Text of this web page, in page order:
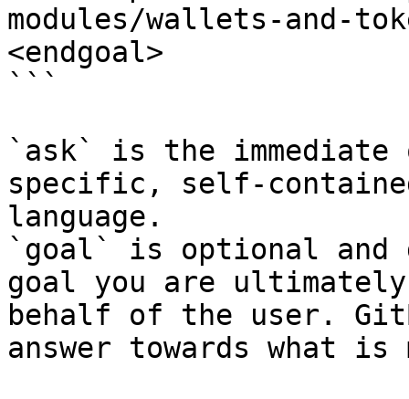
modules/wallets-and-
<endgoal>
```
`ask` is the
specific, self-
language.
`goal` is optional and
goal you are
behalf of the user.
answer towards what